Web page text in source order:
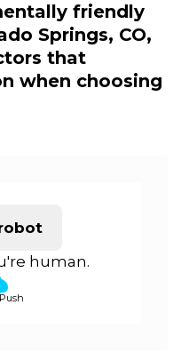
friendly
Springs, CO,
that
when choosing
human.